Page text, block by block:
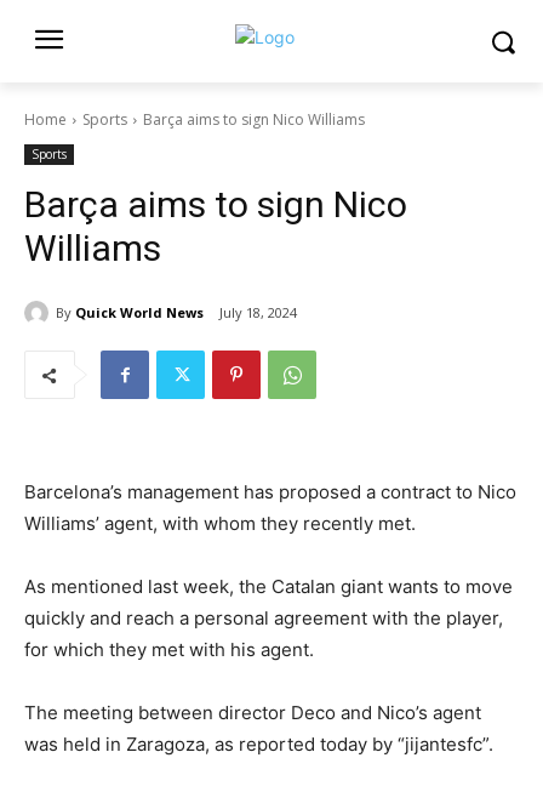
Home Sports Barça aims to sign Nico Williams
Sports
Barça aims to sign Nico
Williams
By Quick World News July 18, 2024
Barcelona’s management has proposed a contract to Nico
Williams’ agent, with whom they recently met.
As mentioned last week, the Catalan giant wants to move
quickly and reach a personal agreement with the player,
for which they met with his agent.
The meeting between director Deco and Nico’s agent
was held in Zaragoza, as reported today by “jijantesfc”.